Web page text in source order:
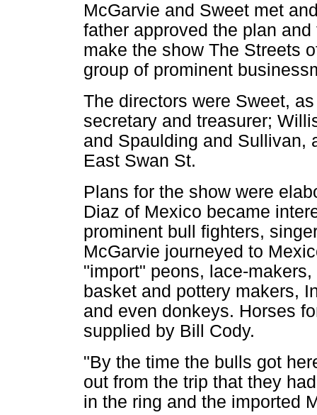
McGarvie and Sweet met
father approved the plan
make the show The Streets
group of prominent
The directors were Sweet,
secretary and treasurer;
and Spaulding and Sullivan,
East Swan St.
Plans for the show were
Diaz of Mexico became
prominent bull fighters,
McGarvie journeyed to
"import" peons, lace-
basket and pottery makers,
and even donkeys. Horses
supplied by Bill Cody.
"By the time the bulls got
out from the trip that they
in the ring and the imported